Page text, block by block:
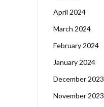
April 2024
March 2024
February 2024
January 2024
December 2023
November 2023